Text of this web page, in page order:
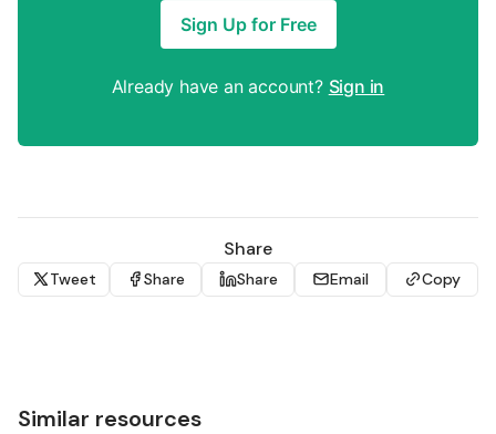
Sign Up for Free
Already have an account? Sign in
Share
Tweet Share Share Email Copy
Similar resources